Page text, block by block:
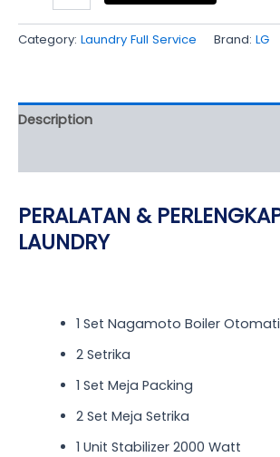
Category: Laundry Full Service Brand: LG
Description
PERALATAN &
LAUNDRY
1 Set Nagamoto Boiler
2 Setrika
1 Set Meja Packing
2 Set Meja Setrika
1 Unit Stabilizer 2000 Watt